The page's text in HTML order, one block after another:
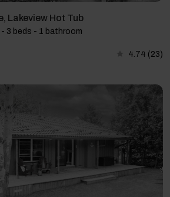
Lakeview Hot Tub
3 beds - 1 bathroom
4.74 (23)